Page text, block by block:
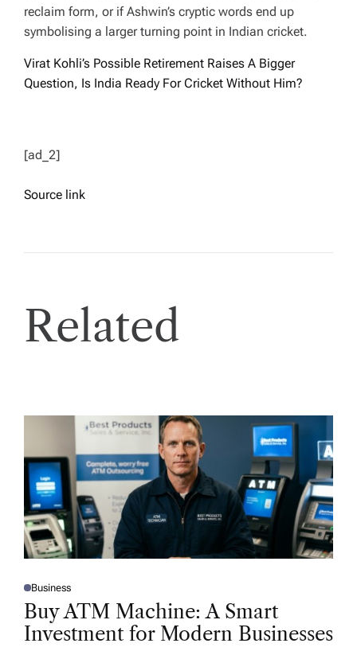
reclaim form, or if Ashwin’s cryptic words end up
symbolising a larger turning point in Indian cricket.
Virat Kohli’s Possible Retirement Raises A Bigger
Question, Is India Ready For Cricket Without Him?
[ad_2]
Source link
Related
P
O
T
D
Business
Buy ATM Machine: A Smart
Investment for Modern Businesses